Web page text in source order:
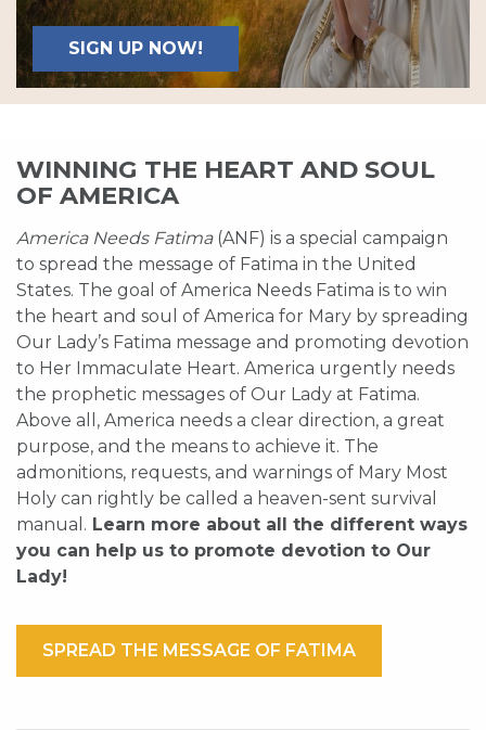
SIGN UP NOW!
WINNING THE HEART AND SOUL
OF AMERICA
America Needs Fatima(ANF) is a special campaign
to spread the message of Fatima in the United
States. The goal of America Needs Fatima is to win
the heart and soul of America for Mary by spreading
Our Lady’s Fatima message and promoting devotion
to Her Immaculate Heart. America urgently needs
the prophetic messages of Our Lady at Fatima.
Above all, America needs a clear direction, a great
purpose, and the means to achieve it. The
admonitions, requests, and warnings of Mary Most
Holy can rightly be called a heaven-sent survival
manual. Learn more about all the different ways
you can help us to promote devotion to Our
Lady!
SPREAD THE MESSAGE OF FATIMA